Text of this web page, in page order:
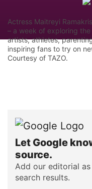
Actress Maitreyi
– a week of exploring
artists, athletes,
inspiring fans to try on
Courtesy of TAZO.
Let Google
source.
Add our editorial
search results.